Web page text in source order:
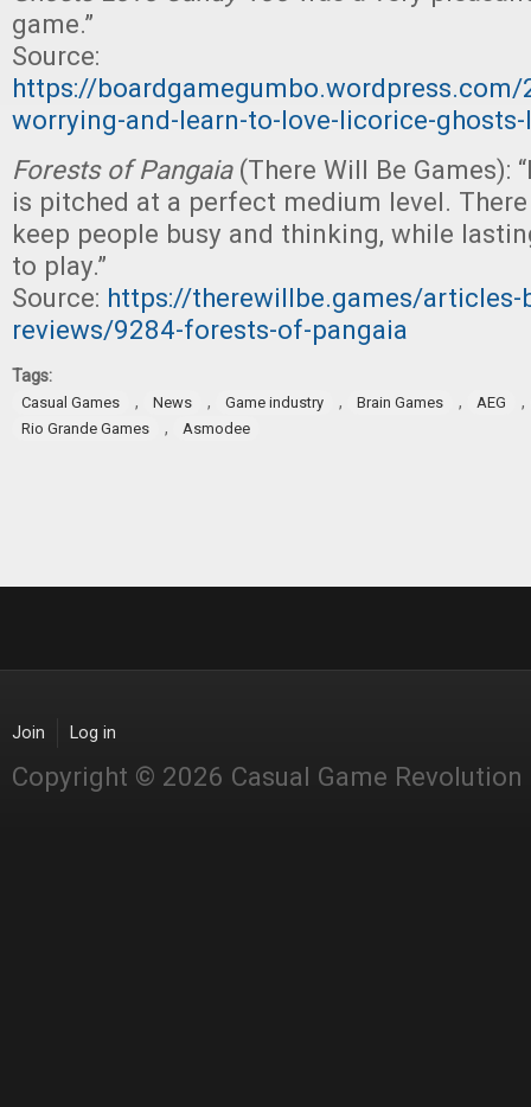
game.”
Source:
https://
worrying-and-learn-to-love-licorice-
Forests of Pangaia (There Will Be Games):
is pitched at a perfect medium level.
keep people busy and thinking, while
to play.”
Source: https://therewillbe.games/articles-
reviews/9284-forests-of-pangaia
Tags:
Casual Games , News , Game industry , Brain Games , AEG ,
Rio Grande Games , Asmodee
Join Log in
Copyright © 2026 Casual Game Revolution